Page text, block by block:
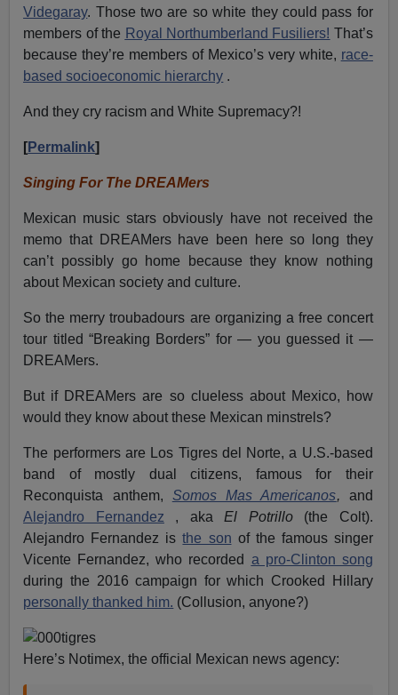
Videgaray. Those two are so white they could pass for
members of the Royal Northumberland Fusiliers! That’s
because they’re members of Mexico’s very white, race-
based socioeconomic hierarchy .
And they cry racism and White Supremacy?!
[Permalink]
Singing For The DREAMers
Mexican music stars obviously have not received the
memo that DREAMers have been here so long they
can’t possibly go home because they know nothing
about Mexican society and culture.
So the merry troubadours are organizing a free concert
tour titled “Breaking Borders” for — you guessed it —
DREAMers.
But if DREAMers are so clueless about Mexico, how
would they know about these Mexican minstrels?
The performers are Los Tigres del Norte, a U.S.-based
band of mostly dual citizens, famous for their
Reconquista anthem,
Somos Mas Americanos, and
Alejandro Fernandez , akaEl Potrillo(the Colt).
Alejandro Fernandez isthe son of the famous singer
Vicente Fernandez, who recorded a pro-Clinton song
during the 2016 campaign for which Crooked Hillary
personally thanked him. (Collusion, anyone?)
Here’s Notimex, the official Mexican news agency: